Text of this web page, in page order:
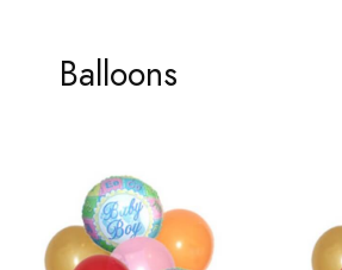
Balloons